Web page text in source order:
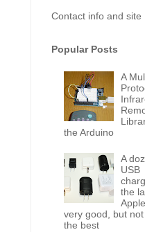
Contact info and site
Popular Posts
A
the Arduino
A
USB
the
very good, but
the best